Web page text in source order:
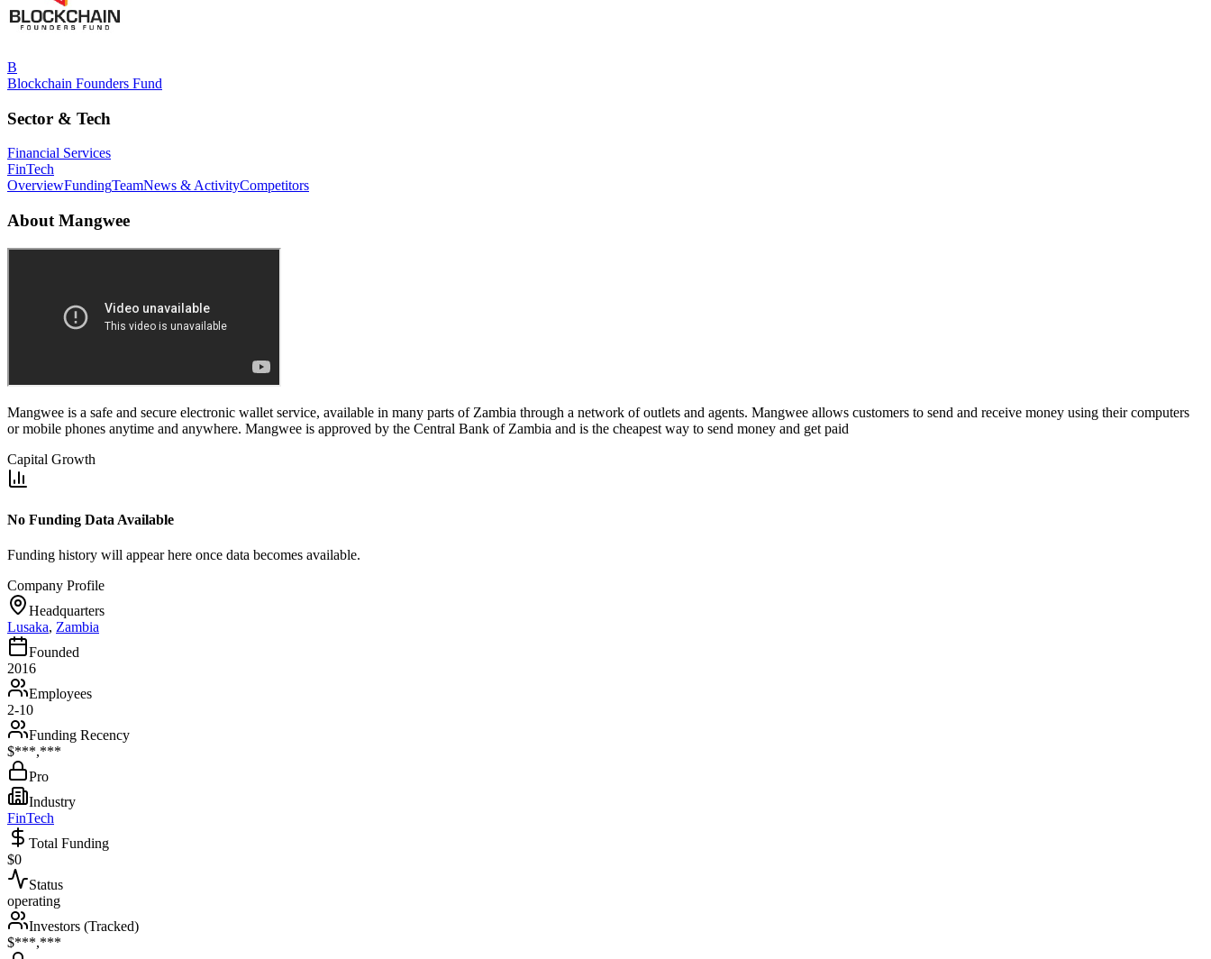
B
Blockchain Founders Fund
Sector & Tech
Financial Services
FinTech
OverviewFundingTeamNews & ActivityCompetitors
About Mangwee
Mangwee is a safe and secure electronic wallet service, available in many parts of Zambia through a network of outlets and agents. Mangwee allows customers to send and receive money using their computers
or mobile phones anytime and anywhere. Mangwee is approved by the Central Bank of Zambia and is the cheapest way to send money and get paid
Capital Growth
No Funding Data Available
Funding history will appear here once data becomes available.
Company Profile
Headquarters
Lusaka, Zambia
Founded
2016
Employees
2-10
Funding Recency
$***,***
Pro
Industry
FinTech
Total Funding
$0
Status
operating
Investors (Tracked)
$***,***